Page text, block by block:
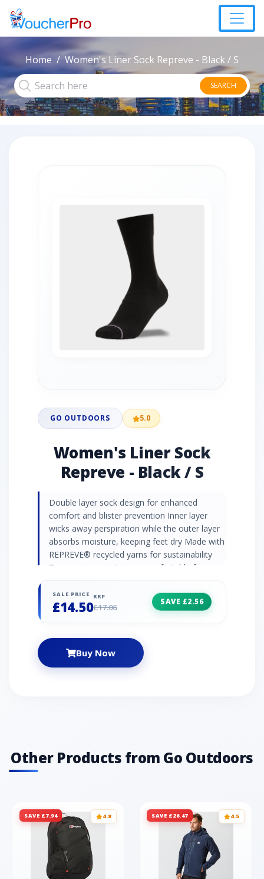
Home Women's Liner Sock Repreve - Black / S
SEARCH
GO OUTDOORS 5.0
Women's Liner Sock
Repreve - Black / S
Double layer sock design for enhanced
comfort and blister prevention Inner layer
wicks away perspiration while the outer layer
absorbs moisture, keeping feet dry Made with
REPREVE® recycled yarns for sustainability
Top venting maintains a comfortable foot
support HeelPower fabric technology prevents
slippage and ensures a secure fit
SALE PRICE
£14.50
RRP
£17.06
SAVE £2.56
Buy Now
Other Products from Go Outdoors
SAVE £7.94 4.8 SAVE £26.47 4.5